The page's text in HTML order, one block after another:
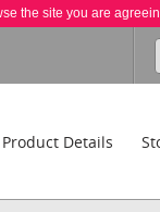
the site you are
Product Details